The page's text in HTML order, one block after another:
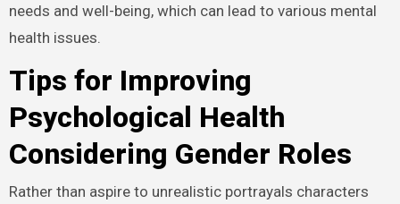
needs and well-being, which can lead to various mental
health issues.
Tips for Improving
Psychological Health
Considering Gender Roles
Rather than aspire to unrealistic portrayals characters